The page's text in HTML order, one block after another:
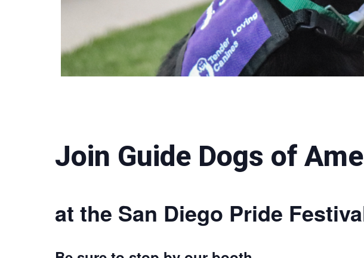
Join Guide Dogs of
at the San Diego Pride